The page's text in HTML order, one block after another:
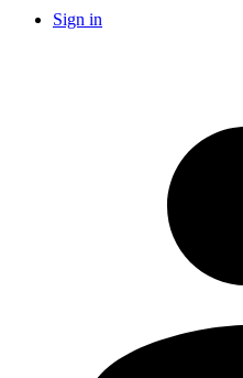
Sign in